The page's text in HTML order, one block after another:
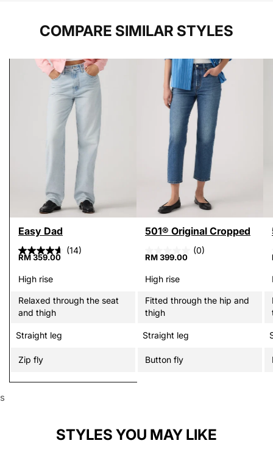
COMPARE SIMILAR STYLES
Easy Dad
(14)
RM 359.00
High rise
Relaxed through the seat
and thigh
Straight leg
Zip fly
501® Original Cropped
(0)
RM 399.00
High rise
Fitted through the hip and
thigh
Straight leg
Button fly
s
STYLES YOU MAY LIKE